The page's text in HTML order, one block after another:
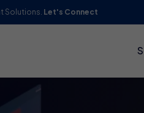
Solutions. Let's Connect